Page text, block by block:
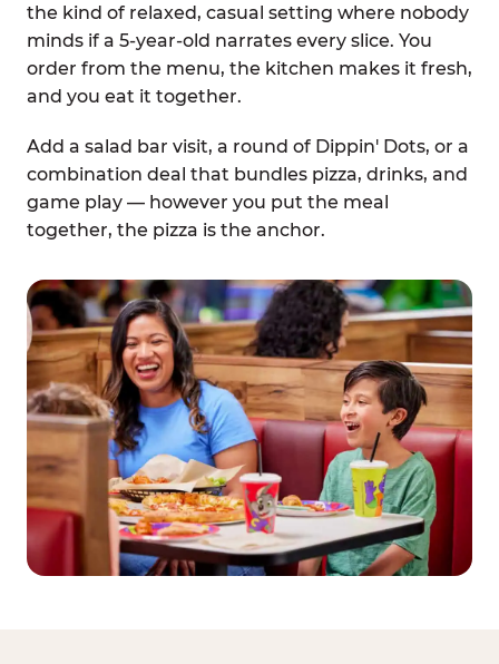
the kind of relaxed, casual setting where nobody
minds if a 5-year-old narrates every slice. You
order from the menu, the kitchen makes it fresh,
and you eat it together.
Add a salad bar visit, a round of Dippin' Dots, or a
combination deal that bundles pizza, drinks, and
game play — however you put the meal
together, the pizza is the anchor.